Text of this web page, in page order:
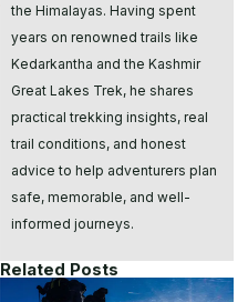
the Himalayas. Having spent
years on renowned trails like
Kedarkantha and the Kashmir
Great Lakes Trek, he shares
practical trekking insights, real
trail conditions, and honest
advice to help adventurers plan
safe, memorable, and well-
informed journeys.
Related Posts